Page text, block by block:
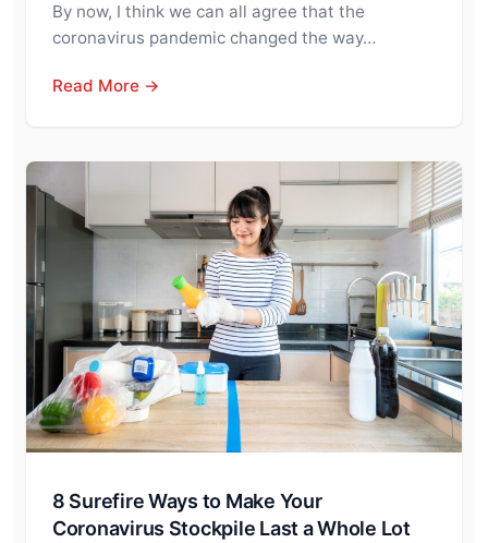
By now, I think we can all agree that the
coronavirus pandemic changed the way…
Read More →
8 Surefire Ways to Make Your
Coronavirus Stockpile Last a Whole Lot